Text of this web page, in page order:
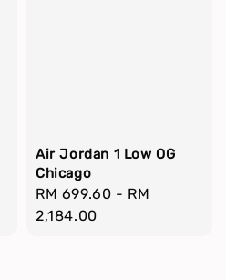
Air Jordan 1 Low OG
Chicago
Regular
price
RM 699.60 - RM
2,184.00